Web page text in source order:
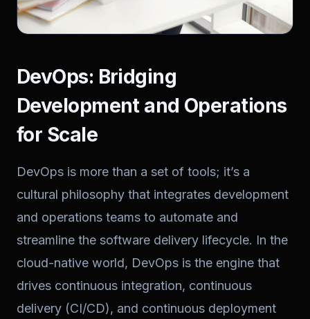
DevOps: Bridging
Development and Operations
for Scale
DevOps is more than a set of tools; it’s a
cultural philosophy that integrates development
and operations teams to automate and
streamline the software delivery lifecycle. In the
cloud-native world, DevOps is the engine that
drives continuous integration, continuous
delivery (CI/CD), and continuous deployment